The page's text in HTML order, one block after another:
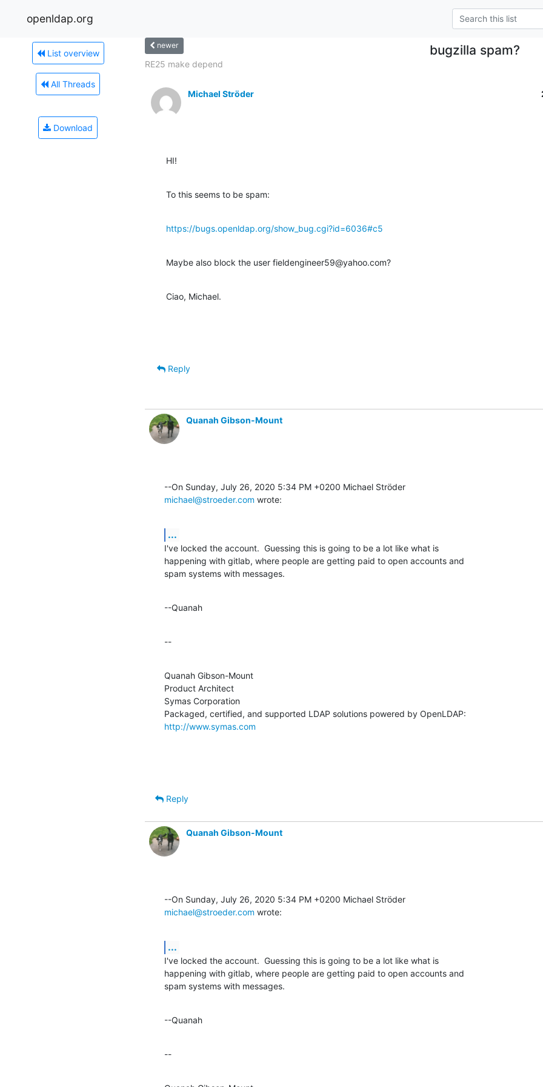
openldap.org
List overview
All Threads
Download
newer bugzilla spam?
RE25 make depend
Michael Ströder
HI!
To this seems to be spam:
https://bugs.openldap.org/show_bug.cgi?id=6036#c5
Maybe also block the user fieldengineer59@yahoo.com?
Ciao, Michael.
Reply
Quanah Gibson-Mount
michael@stroeder.com wrote:
...
I've locked the account.  Guessing this is going to be a lot like what is
happening with gitlab, where people are getting paid to open accounts and
spam systems with messages.
--Quanah
--
Quanah Gibson-Mount
Product Architect
Symas Corporation
http://www.symas.com
Reply
Quanah Gibson-Mount
michael@stroeder.com wrote:
...
I've locked the account.  Guessing this is going to be a lot like what is
happening with gitlab, where people are getting paid to open accounts and
spam systems with messages.
--Quanah
--